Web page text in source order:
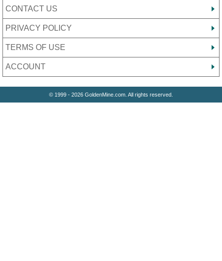
CONTACT US
PRIVACY POLICY
TERMS OF USE
ACCOUNT
© 1999 - 2026 GoldenMine.com. All rights reserved.